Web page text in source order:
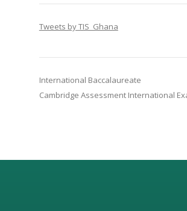
Tweets by TIS_Ghana
International Baccalaureate
Cambridge Assessment International